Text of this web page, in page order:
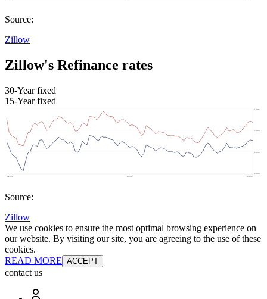
Source:
Zillow
Zillow's Refinance rates
30-Year fixed
15-Year fixed
Source:
Zillow
We use cookies to ensure the most optimal browsing experience on
our website. By visiting our site, you are agreeing to the use of these
cookies.
READ MORE ACCEPT
contact us